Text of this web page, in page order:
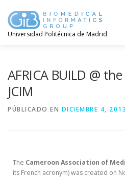
Universidad Politécnica de Madrid
AFRICA BUILD @
JCIM
PÚBLICADO EN DICIEMBRE 4, 2013
The Cameroon Association of
its French acronym) was created on